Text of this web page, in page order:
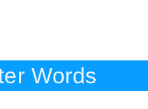
Words